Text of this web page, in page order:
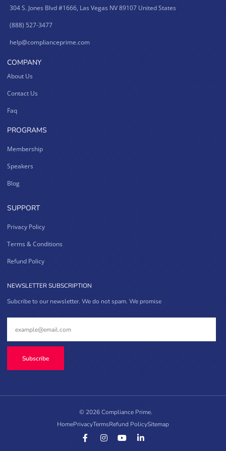
304 S. Jones Blvd #1666, Las Vegas NV 89107 United States
(888) 527-3477
help@complianceprime.com
COMPANY
About Us
Contact Us
Faq
PROGRAMS
Membership
Speakers
Blog
SUPPORT
Privacy Policy
Terms & Conditions
Refund Policy
NEWSLETTER SUBSCRIPTION
Subcribe to our newsletter. We do not spam. We promise
Subscribe
© 2026 Compliance Prime.
HomePrivacyTermsRefund PolicySitemap